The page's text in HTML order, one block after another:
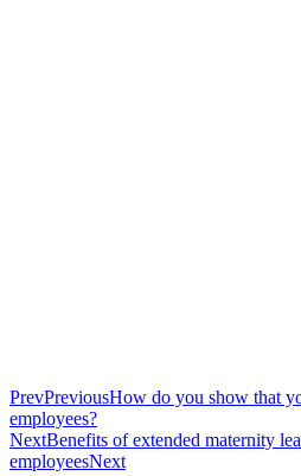
PrevPreviousHow do you show that
employees?
NextBenefits of extended maternity
employeesNext